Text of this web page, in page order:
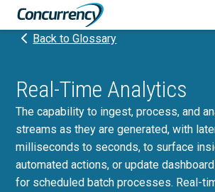
Skip
contentBack to Glossary
Real-Time Analytics
The capability to ingest, process, and
streams as they are generated, with
milliseconds to seconds, to surface
automated actions, or update
for scheduled batch processes. Real-